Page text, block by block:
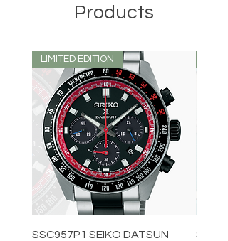
Products
LIMITED EDITION
SSC957P1 SEIKO DATSUN